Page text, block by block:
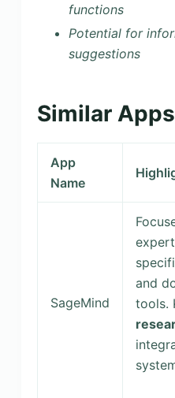
functions
Potential for
suggestions
Similar Apps
App
Name
SageMind
and
tools.